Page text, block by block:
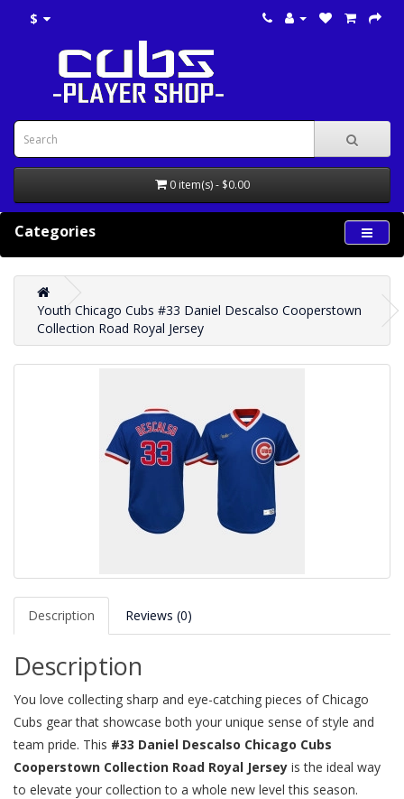
$
0 item(s) - $0.00
Categories
Youth Chicago Cubs #33 Daniel Descalso Cooperstown
Collection Road Royal Jersey
Description Reviews (0)
Description
You love collecting sharp and eye-catching pieces of Chicago
Cubs gear that showcase both your unique sense of style and
team pride. This #33 Daniel Descalso Chicago Cubs
Cooperstown Collection Road Royal Jersey is the ideal way
to elevate your collection to a whole new level this season.